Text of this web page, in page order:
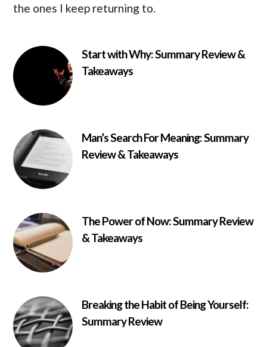
the ones I keep returning to.
Start with Why: Summary Review &
Takeaways
Man’s Search For Meaning: Summary
Review & Takeaways
The Power of Now: Summary Review
& Takeaways
Breaking the Habit of Being Yourself:
Summary Review